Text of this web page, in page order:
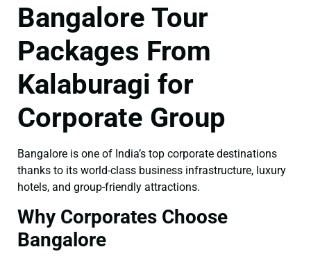
Bangalore Tour
Packages From
Kalaburagi for
Corporate Group
Bangalore is one of India’s top corporate destinations
thanks to its world-class business infrastructure, luxury
hotels, and group-friendly attractions.
Why Corporates Choose
Bangalore